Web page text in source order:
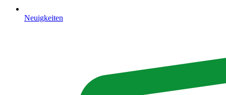
Neuigkeiten